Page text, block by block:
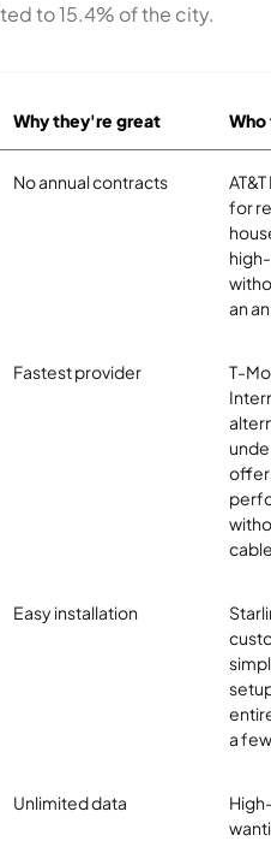
to 15.4% of the city.
Why they're great
No annual contracts
for
an
Fastest provider
T-
Easy installation
a
Unlimited data